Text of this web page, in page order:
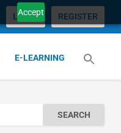
Accept
LOGIN REGISTER
E-LEARNING